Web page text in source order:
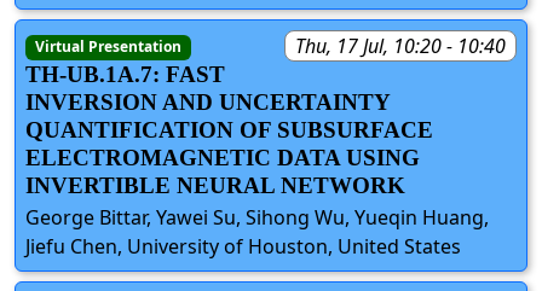
Virtual Presentation Thu, 17 Jul, 10:20 - 10:40
TH-UB.1A.7: FAST
INVERSION AND UNCERTAINTY
QUANTIFICATION OF SUBSURFACE
ELECTROMAGNETIC DATA USING
INVERTIBLE NEURAL NETWORK
George Bittar, Yawei Su, Sihong Wu, Yueqin Huang,
Jiefu Chen, University of Houston, United States